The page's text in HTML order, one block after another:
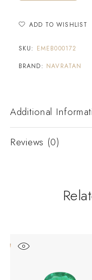
ADD TO WISHLIST
SKU: EMEB000172
BRAND: NAVRATAN
Additional
Reviews (0)